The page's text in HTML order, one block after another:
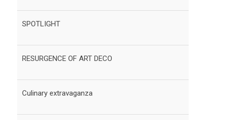
SPOTLIGHT
RESURGENCE OF ART DECO
Culinary extravaganza